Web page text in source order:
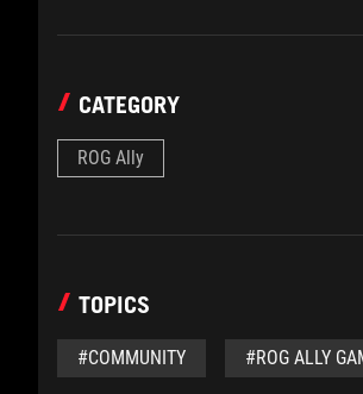
CATEGORY
ROG Ally
TOPICS
#COMMUNITY #ROG ALLY